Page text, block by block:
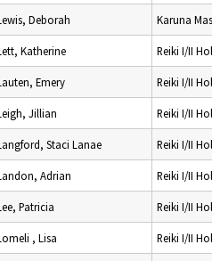
Deborah Karuna
Katherine Reiki I/II
Emery Reiki I/II
Jillian Reiki I/II
Staci Lanae Reiki I/II
Adrian Reiki I/II
Patricia Reiki I/II
, Lisa Reiki I/II